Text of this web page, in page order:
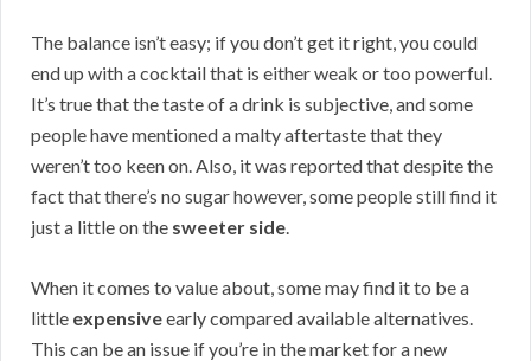
The balance isn’t easy; if you don’t get it right, you could
end up with a cocktail that is either weak or too powerful.
It’s true that the taste of a drink is subjective, and some
people have mentioned a malty aftertaste that they
weren’t too keen on. Also, it was reported that despite the
fact that there’s no sugar however, some people still find it
just a little on the sweeter side.
When it comes to value about, some may find it to be a
little expensiveearly compared available alternatives.
This can be an issue if you’re in the market for a new